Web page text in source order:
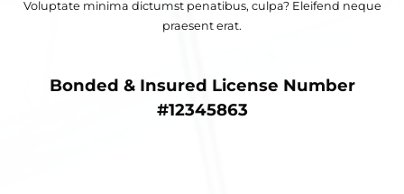
Voluptate minima dictumst penatibus, culpa? Eleifend neque
praesent erat.
Bonded & Insured License Number
#12345863